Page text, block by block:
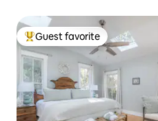
Top guest favorite
Guest favorite